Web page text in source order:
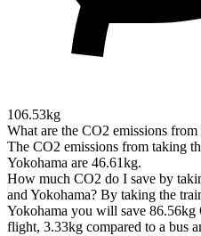
106.53kg
What are the CO2 emissions
The CO2 emissions from taking
Yokohama are 46.61kg.
How much CO2 do I save by
and Yokohama? By taking the
Yokohama you will save 86.56kg
flight, 3.33kg compared to a bus